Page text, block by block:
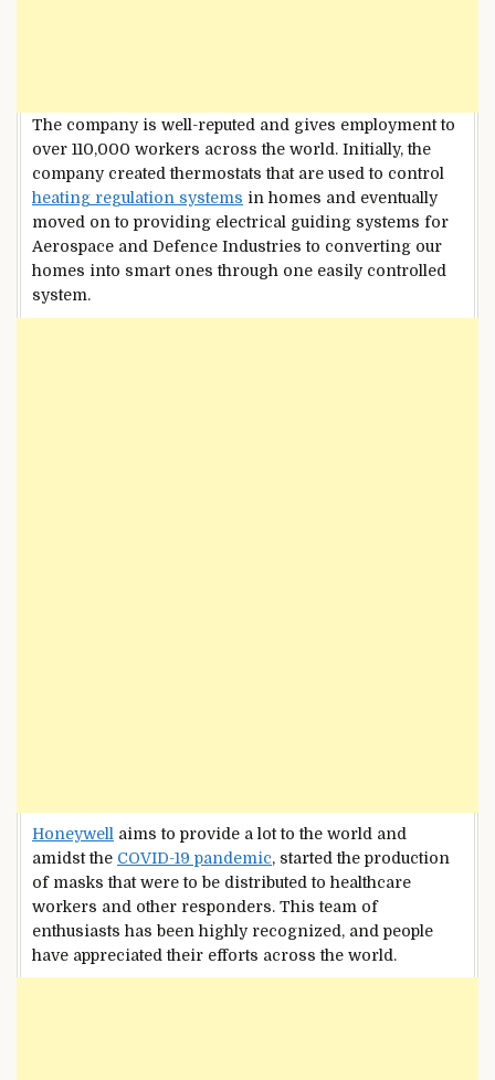
The company is well-reputed and gives employment to
over 110,000 workers across the world. Initially, the
company created thermostats that are used to control
heating regulation systems in homes and eventually
moved on to providing electrical guiding systems for
Aerospace and Defence Industries to converting our
homes into smart ones through one easily controlled
system.
Honeywell aims to provide a lot to the world and
amidst the COVID-19 pandemic, started the production
of masks that were to be distributed to healthcare
workers and other responders. This team of
enthusiasts has been highly recognized, and people
have appreciated their efforts across the world.